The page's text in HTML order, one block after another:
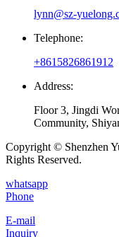
lynn@sz-
Telephone:
+8615826861912
Address:
Floor 3, Jingdi
Community,
Copyright © Shenzhen
Rights Reserved.
whatsapp
Phone
E-mail
Inquiry